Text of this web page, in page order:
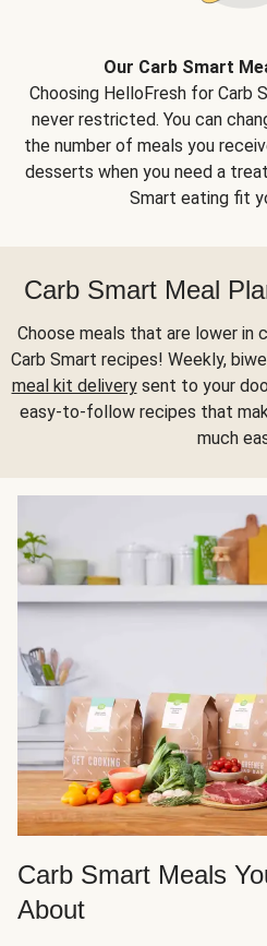
Our Carb Smart
Choosing HelloFresh for Carb
never restricted. You can
the number of meals you
desserts when you need a
Smart eating fit
Carb Smart Meal
Choose meals that are lower in
Carb Smart recipes! Weekly,
meal kit deliverysent to your
easy-to-follow recipes that
much
Carb Smart Meals
About